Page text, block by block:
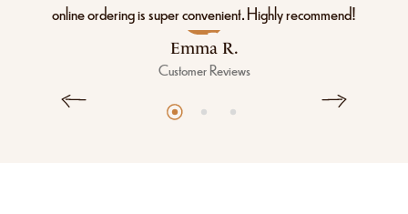
Emma R.
online ordering is super convenient. Highly recommend!
Customer Reviews